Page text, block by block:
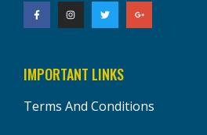
IMPORTANT LINKS
Terms And Conditions